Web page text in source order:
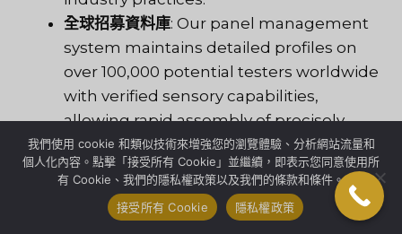
全球招募資料庫: Our panel management
system maintains detailed profiles on
over 100,000 potential testers worldwide
with verified sensory capabilities,
allowing rapid assembly of precisely
targeted panels.
擁有超過33種語言的當地員工 : Cultural
nuance matters in sensory evaluation.
Our multilingual team ensures nothing
我們使用 cookie 和類似技術來增強您的瀏覽體驗、分析網站流量和
個人化內容。點擊「接受所有 Cookie」並繼續，即表示您同意使用所
有 Cookie、我們的隱私權政策以及我們的條款和條件。
接受所有 Cookie
隱私權政策